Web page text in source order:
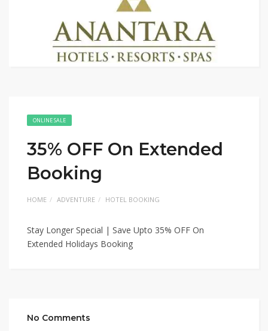
ONLINE SALE
35% OFF On Extended
Booking
HOME ADVENTURE HOTEL BOOKING
Stay Longer Special | Save Upto 35% OFF On
Extended Holidays Booking
No Comments